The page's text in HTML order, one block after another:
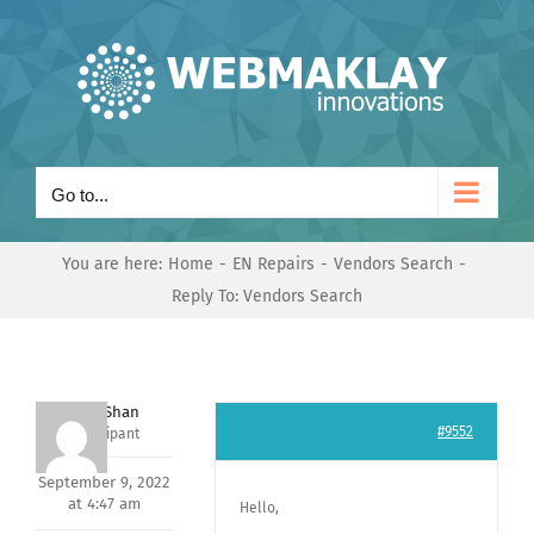
Go to...
You are here: Home EN Repairs
Vendors Search
Reply To: Vendors Search
Nishit Shan
Participant
September 9, 2022
at 4:47 am
#9552
Hello,